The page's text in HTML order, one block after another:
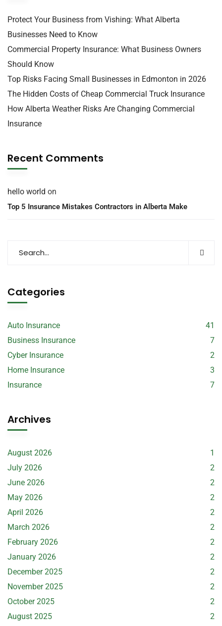
Protect Your Business from Vishing: What Alberta
Businesses Need to Know
Commercial Property Insurance: What Business Owners
Should Know
Top Risks Facing Small Businesses in Edmonton in 2026
The Hidden Costs of Cheap Commercial Truck Insurance
How Alberta Weather Risks Are Changing Commercial
Insurance
Recent Comments
hello world on
Top 5 Insurance Mistakes Contractors in Alberta Make
Categories
Auto Insurance
41
Business Insurance
7
Cyber Insurance
2
Home Insurance
3
Insurance
7
Archives
August 2026
1
July 2026
2
June 2026
2
May 2026
2
April 2026
2
March 2026
2
February 2026
2
January 2026
2
December 2025
2
November 2025
2
October 2025
2
August 2025
2